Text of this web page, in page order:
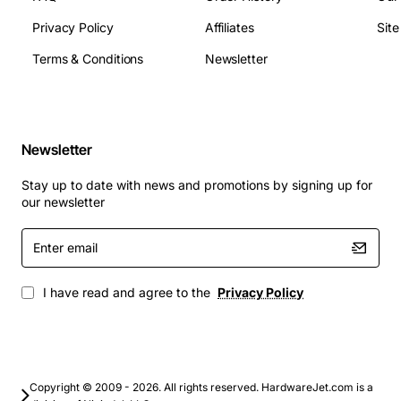
PoE power budget up to 30 W
Operating temperature: 0 to 40 degrees Celsius
Dimensions: 1.75 in height x 17.5 in width x 13.8 in
Branch office routing with dual-WAN redundancy
for continuous internet access
Small to medium business edge security and VPN
concentrator
Remote site connectivity for IoT sensors, cameras
and voice over IP phones
flexible WAN aggregation
Privacy Policy
Terms & Conditions
Affiliates
Newsletter
Newsletter
Stay up to date with news and promotions by signing up for
our newsletter
Enter
email
I have read and agree to the Privacy Policy
Copyright © 2009 - 2026. All rights reserved. HardwareJet.com is a